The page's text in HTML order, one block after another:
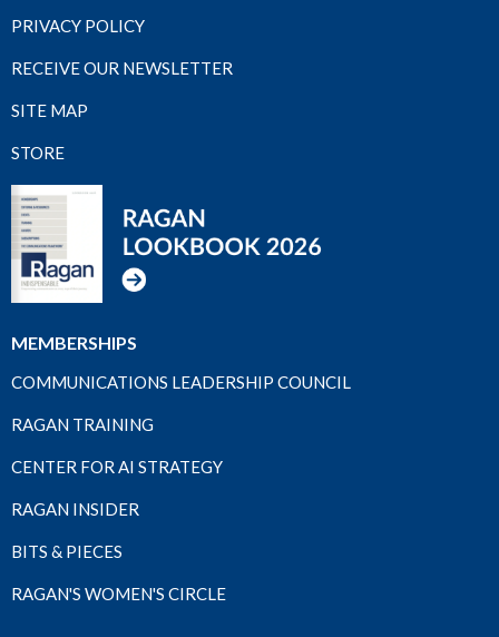
PRIVACY POLICY
RECEIVE OUR NEWSLETTER
SITE MAP
STORE
MEMBERSHIPS
COMMUNICATIONS LEADERSHIP COUNCIL
RAGAN TRAINING
CENTER FOR AI STRATEGY
RAGAN INSIDER
BITS & PIECES
RAGAN'S WOMEN'S CIRCLE